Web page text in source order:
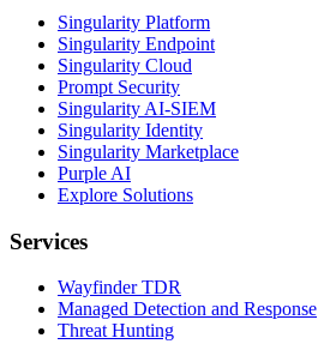
Singularity Platform
Singularity Endpoint
Singularity Cloud
Prompt Security
Singularity AI-SIEM
Singularity Identity
Singularity Marketplace
Purple AI
Explore Solutions
Services
Wayfinder TDR
Managed Detection and Response
Threat Hunting